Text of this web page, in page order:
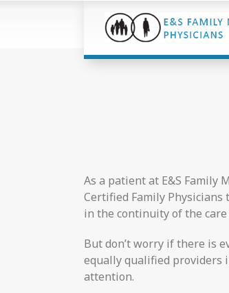
As a patient at E&S Family
Certified Family Physicians
in the continuity of the
But don’t worry if there is
equally qualified providers
attention.